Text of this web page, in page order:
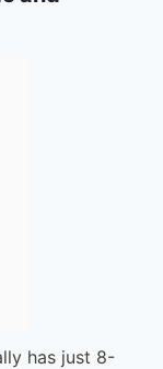
has just 8-